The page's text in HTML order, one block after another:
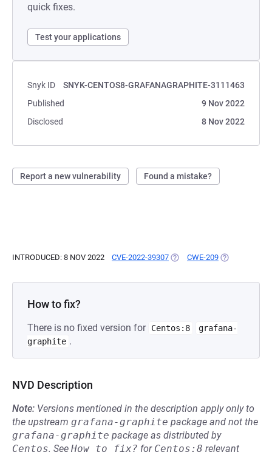
quick fixes.
Test your applications
Snyk ID
SNYK-CENTOS8-GRAFANAGRAPHITE-3111463
Published
9 Nov 2022
Disclosed
8 Nov 2022
Report a new vulnerability Found a mistake?
INTRODUCED: 8 NOV 2022 CVE-2022-39307 (OPENS IN A NEW TAB)
CWE-209 (OPENS IN A
How to fix?
There is no fixed version for Centos:8
grafana-
graphite .
NVD Description
Note: Versions mentioned in the description apply only to
the upstream grafana-graphite package and not the
grafana-graphite package as distributed by
Centos. See How to fix? for Centos:8 relevant